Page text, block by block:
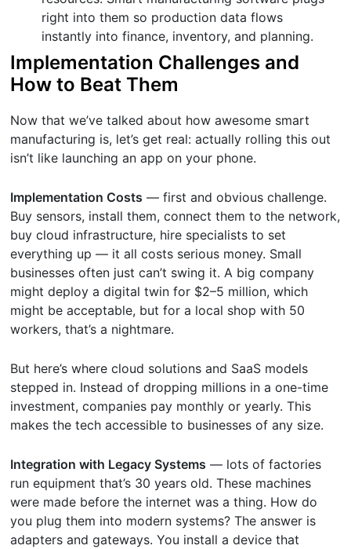
right into them so production data flows
instantly into finance, inventory, and planning.
Implementation Challenges and
How to Beat Them
Now that we’ve talked about how awesome smart
manufacturing is, let’s get real: actually rolling this out
isn’t like launching an app on your phone.
Implementation Costs — first and obvious challenge.
Buy sensors, install them, connect them to the network,
buy cloud infrastructure, hire specialists to set
everything up — it all costs serious money. Small
businesses often just can’t swing it. A big company
might deploy a digital twin for $2–5 million, which
might be acceptable, but for a local shop with 50
workers, that’s a nightmare.
But here’s where cloud solutions and SaaS models
stepped in. Instead of dropping millions in a one-time
investment, companies pay monthly or yearly. This
makes the tech accessible to businesses of any size.
Integration with Legacy Systems — lots of factories
run equipment that’s 30 years old. These machines
were made before the internet was a thing. How do
you plug them into modern systems? The answer is
adapters and gateways. You install a device that